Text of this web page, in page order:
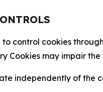
to control cookies
Cookies may impair
independently of the